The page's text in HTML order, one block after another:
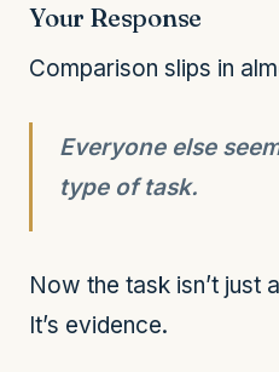
Your Response
Comparison slips in
Everyone else
type of task.
Now the task isn’t just
It’s evidence.